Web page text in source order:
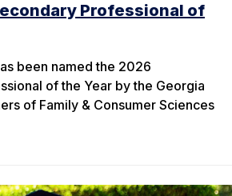
Professional of
been named the 2026
of the Year by the Georgia
of Family & Consumer Sciences